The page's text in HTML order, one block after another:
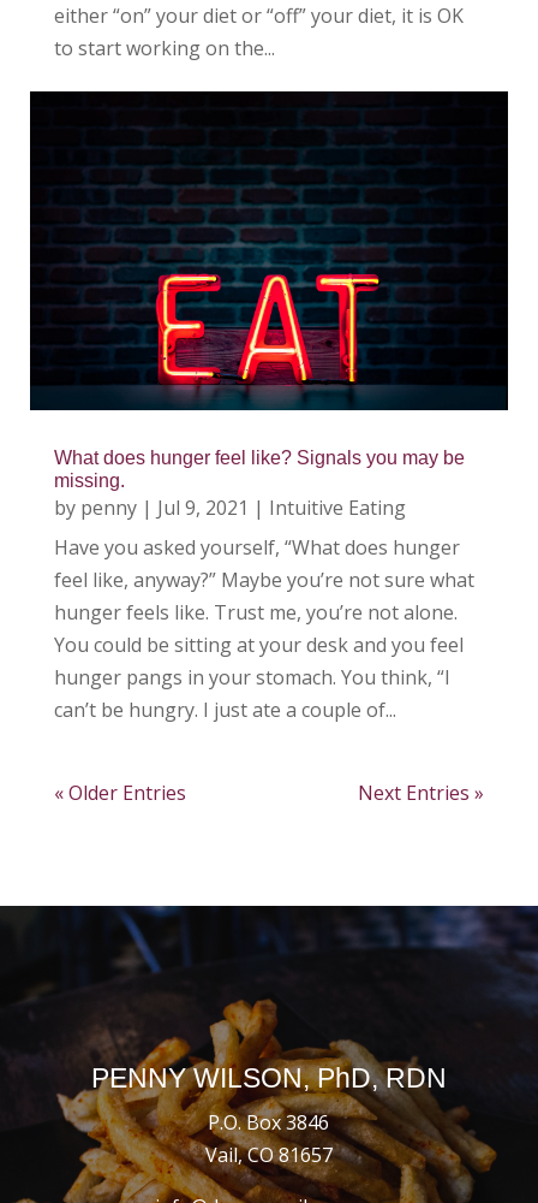
either “on” your diet or “off” your diet, it is OK
to start working on the...
What does hunger feel like? Signals you may be
missing.
by penny| Jul 9, 2021 | Intuitive Eating
Have you asked yourself, “What does hunger
feel like, anyway?” Maybe you’re not sure what
hunger feels like. Trust me, you’re not alone.
You could be sitting at your desk and you feel
hunger pangs in your stomach. You think, “I
can’t be hungry. I just ate a couple of...
« Older Entries Next Entries »
PENNY WILSON, PhD, RDN
P.O. Box 3846
Vail, CO 81657